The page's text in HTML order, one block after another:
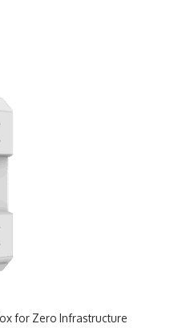
for Zero Infrastructure